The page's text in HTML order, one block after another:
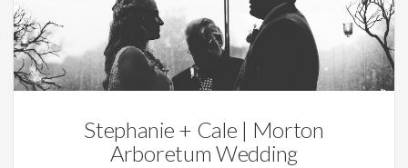
Weddings
Stephanie + Cale | Morton
Arboretum Wedding